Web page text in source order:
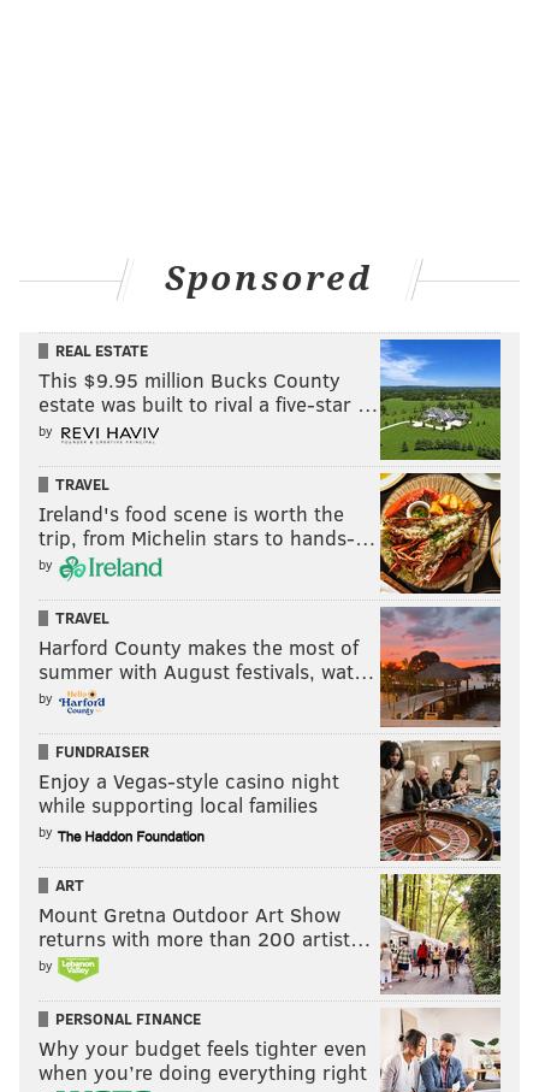
Sponsored
REAL ESTATE
This $9.95 million Bucks County
estate was built to rival a five-star …
by
TRAVEL
Ireland's food scene is worth the
trip, from Michelin stars to hands-…
by
TRAVEL
Harford County makes the most of
summer with August festivals, wat…
by
FUNDRAISER
Enjoy a Vegas-style casino night
while supporting local families
by
ART
Mount Gretna Outdoor Art Show
returns with more than 200 artist…
by
PERSONAL FINANCE
Why your budget feels tighter even
when you’re doing everything right